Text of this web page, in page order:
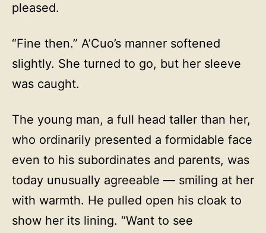
pleased.
“Fine then.” A’Cuo’s manner softened
slightly. She turned to go, but her sleeve
was caught.
The young man, a full head taller than her,
who ordinarily presented a formidable face
even to his subordinates and parents, was
today unusually agreeable — smiling at her
with warmth. He pulled open his cloak to
show her its lining. “Want to see